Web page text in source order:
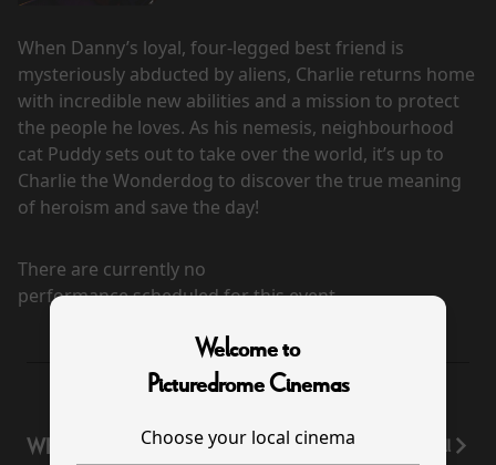
Welcome to
Picturedrome Cinemas
Choose your local cinema
When Danny’s loyal, four-legged best friend is
mysteriously abducted by aliens, Charlie returns home
with incredible new abilities and a mission to protect
the people he loves. As his nemesis, neighbourhood
cat Puddy sets out to take over the world, it’s up to
Charlie the Wonderdog to discover the true meaning
of heroism and save the day!
There are currently no
performance scheduled for this event
WHAT'S ON View All